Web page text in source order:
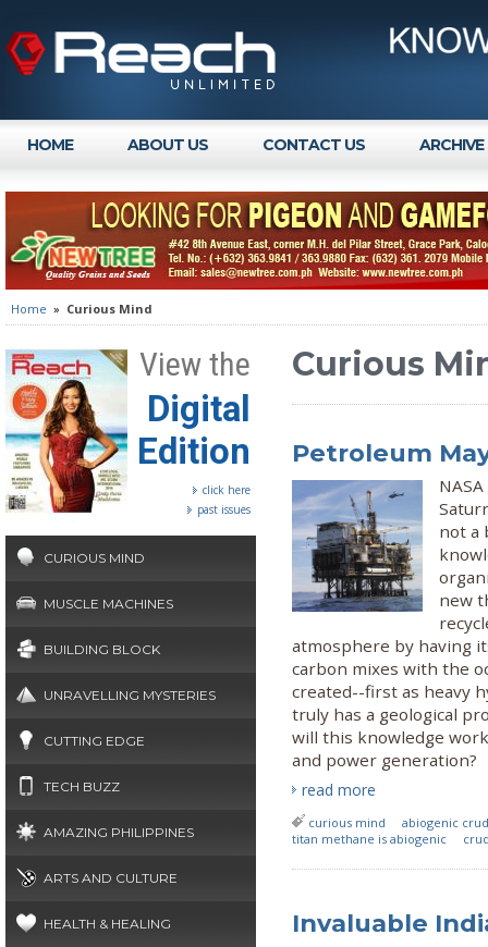
HOME ABOUT US CONTACT US ARCHIVE
Home » Curious Mind
View the
Digital
Edition
click here
past issues
CURIOUS MIND
MUSCLE MACHINES
BUILDING BLOCK
UNRAVELLING MYSTERIES
CUTTING EDGE
TECH BUZZ
AMAZING PHILIPPINES
ARTS AND CULTURE
HEALTH & HEALING
Curious
Petroleum
not a
new
atmosphere by having
carbon mixes with the
created--first as heavy
truly has a geological
will this knowledge
and power generation?
read more
curious mind
abiogenic
titan methane is abiogenic
Invaluable